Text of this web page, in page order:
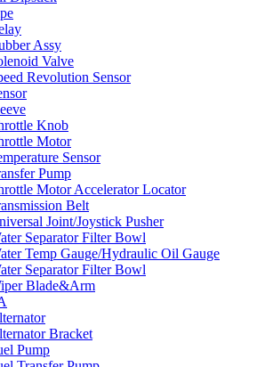
Assy
Valve
Revolution Sensor
Knob
Motor
Sensor
Pump
Motor Accelerator Locator
Belt
Joint/Joystick Pusher
Separator Filter Bowl
Temp Gauge/Hydraulic Oil Gauge
Separator Filter Bowl
Blade&Arm
Bracket
Pump